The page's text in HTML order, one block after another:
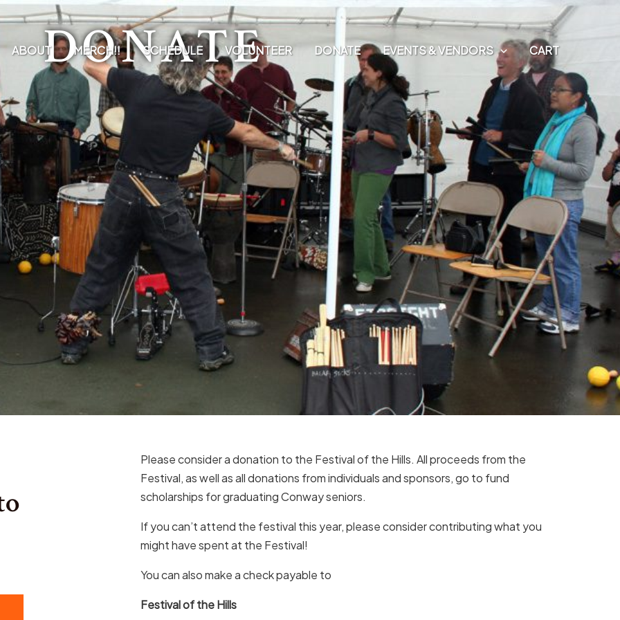
ABOUT MERCH!! SCHEDULE VOLUNTEER DONATE EVENTS & VENDORS CART
DONATE
Please consider a donation to the Festival of the Hills. All proceeds from the
Festival, as well as all donations from individuals and sponsors, go to fund
scholarships for graduating Conway seniors.
If you can’t attend the festival this year, please consider contributing what you
might have spent at the Festival!
You can also make a check payable to
Festival of the Hills